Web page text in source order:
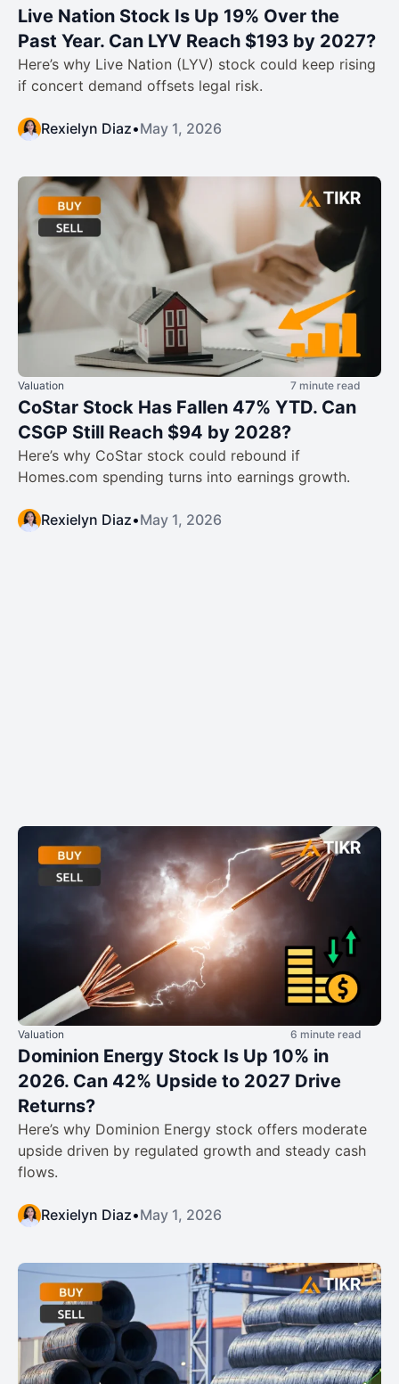
Live Nation Stock Is Up 19% Over the
Past Year. Can LYV Reach $193 by 2027?
Here’s why Live Nation (LYV) stock could keep rising
if concert demand offsets legal risk.
Rexielyn Diaz•May 1, 2026
Valuation 7 minute read
CoStar Stock Has Fallen 47% YTD. Can
CSGP Still Reach $94 by 2028?
Here’s why CoStar stock could rebound if
Homes.com spending turns into earnings growth.
Rexielyn Diaz•May 1, 2026
Valuation 6 minute read
Dominion Energy Stock Is Up 10% in
2026. Can 42% Upside to 2027 Drive
Returns?
Here’s why Dominion Energy stock offers moderate
upside driven by regulated growth and steady cash
flows.
Rexielyn Diaz•May 1, 2026